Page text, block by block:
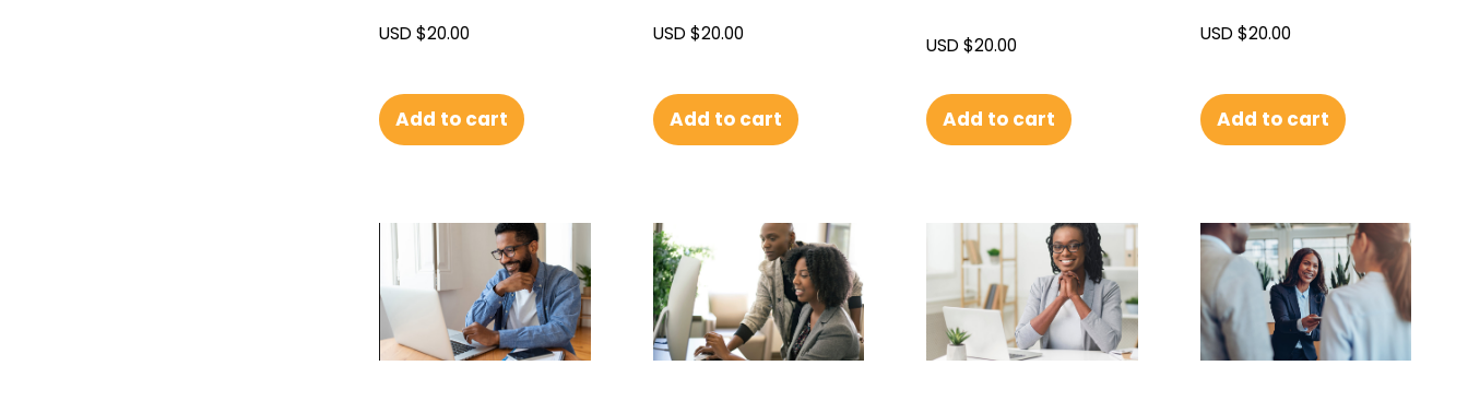
USD $20.00
Add to cart
USD $20.00
Add to cart
USD $20.00
Add to cart
USD $20.00
Add to cart